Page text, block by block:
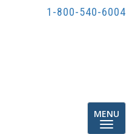
1-800-540-6004
Toggle
MENU